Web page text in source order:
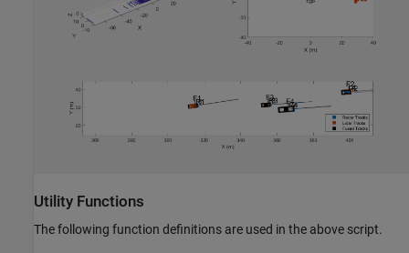
Utility Functions
The following function definitions are used in the above script.